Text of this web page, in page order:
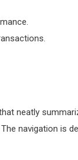
neatly
navigation is